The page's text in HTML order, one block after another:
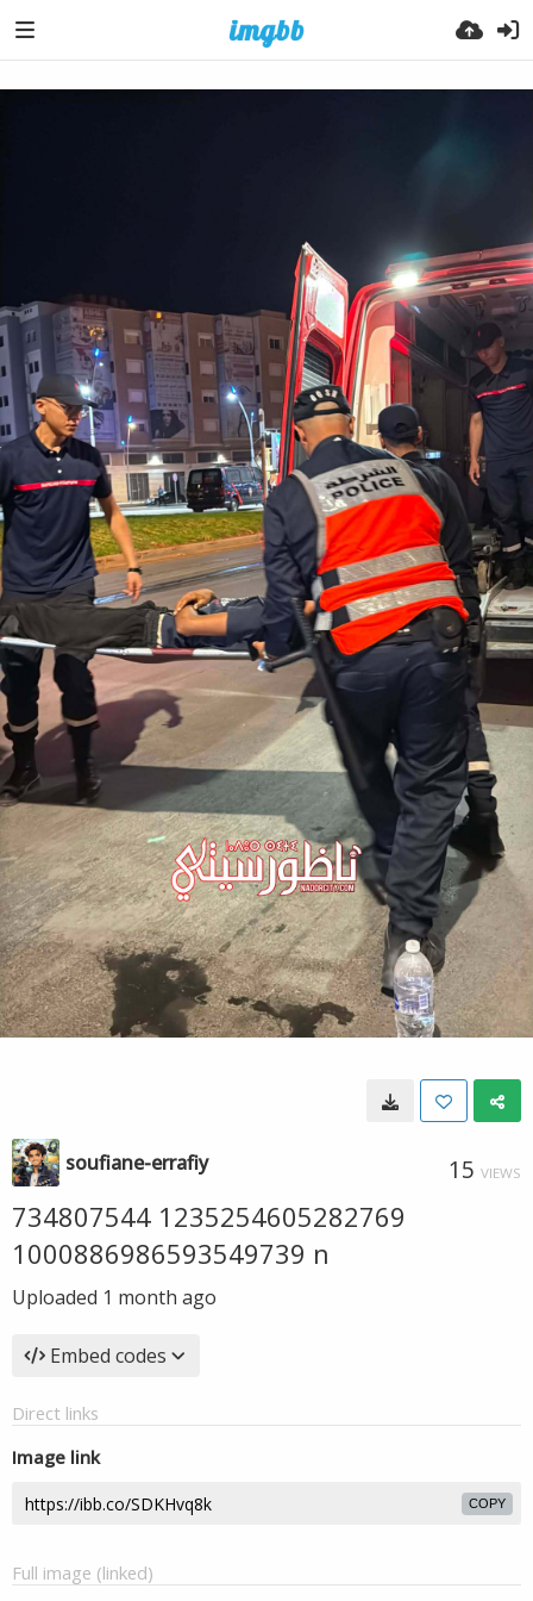
soufiane-errafiy 15 VIEWS
734807544 1235254605282769
1000886986593549739 n
Uploaded 1 month ago
Embed codes
Direct links
Image link
COPY
Full image (linked)